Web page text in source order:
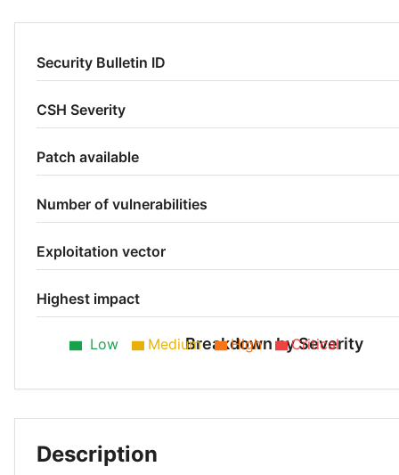
Security Bulletin ID
CSH Severity
Patch available
Number of vulnerabilities
Exploitation vector
Highest impact
Breakdown by Severity
Low Medium High Critical
Description